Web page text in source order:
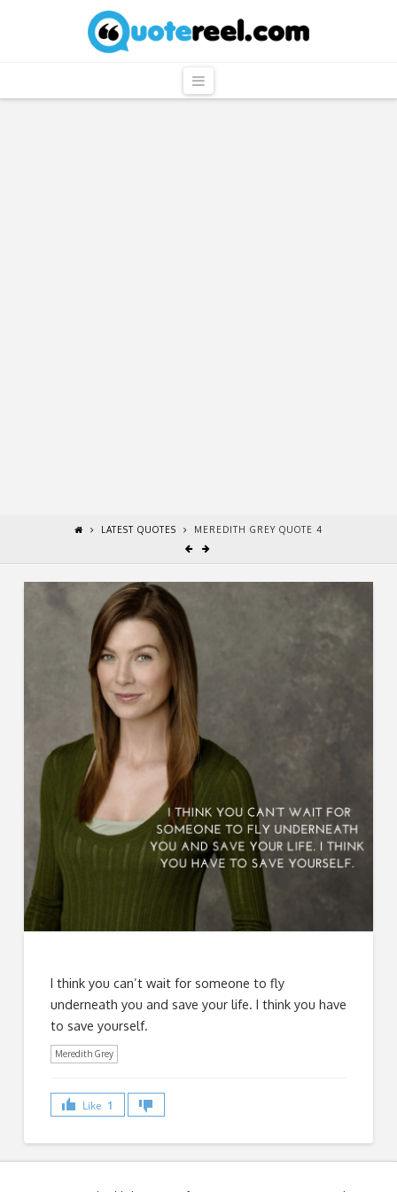
QuoteReel
Navigation
LATEST QUOTES MEREDITH GREY QUOTE 4
I think you can’t wait for someone to fly
underneath you and save your life. I think you have
to save yourself.
Meredith Grey
Like 1